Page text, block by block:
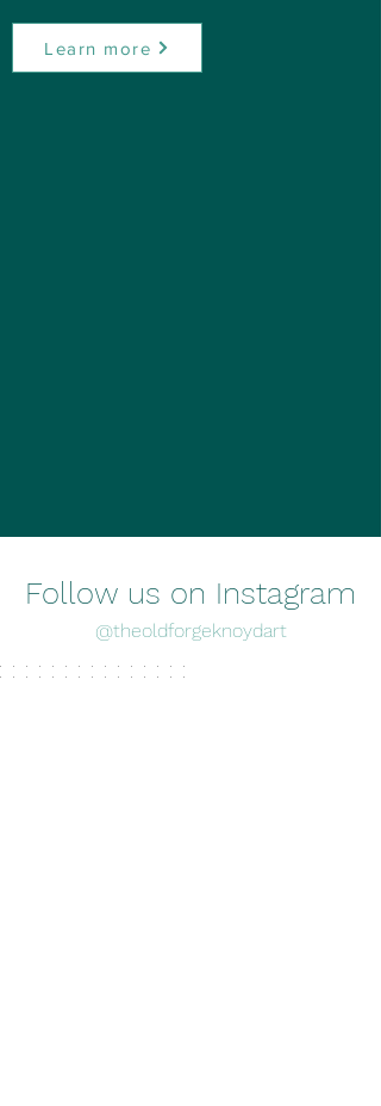
Learn more
Follow us on Instagram
@theoldforgeknoydart